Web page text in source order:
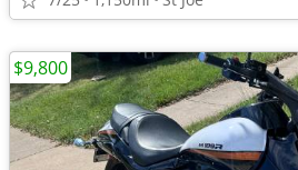
$9,800